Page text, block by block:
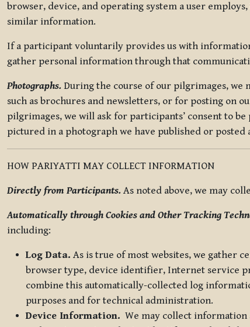
browser, device, and operating system a user
similar information.
If a participant voluntarily provides us with
gather personal information through that
Photographs. During the course of our pilgrimages, we
such as brochures and newsletters, or for posting on
pilgrimages, we will ask for participants’ consent to
pictured in a photograph we have published or
HOW PARIYATTI MAY COLLECT INFORMATION
Directly from Participants. As noted above, we may
Automatically through Cookies and Other Tracking
including:
Log Data. As is true of most websites, we gather
browser type, device identifier, Internet service
combine this automatically-collected log
purposes and for technical administration.
Device Information. We may collect information